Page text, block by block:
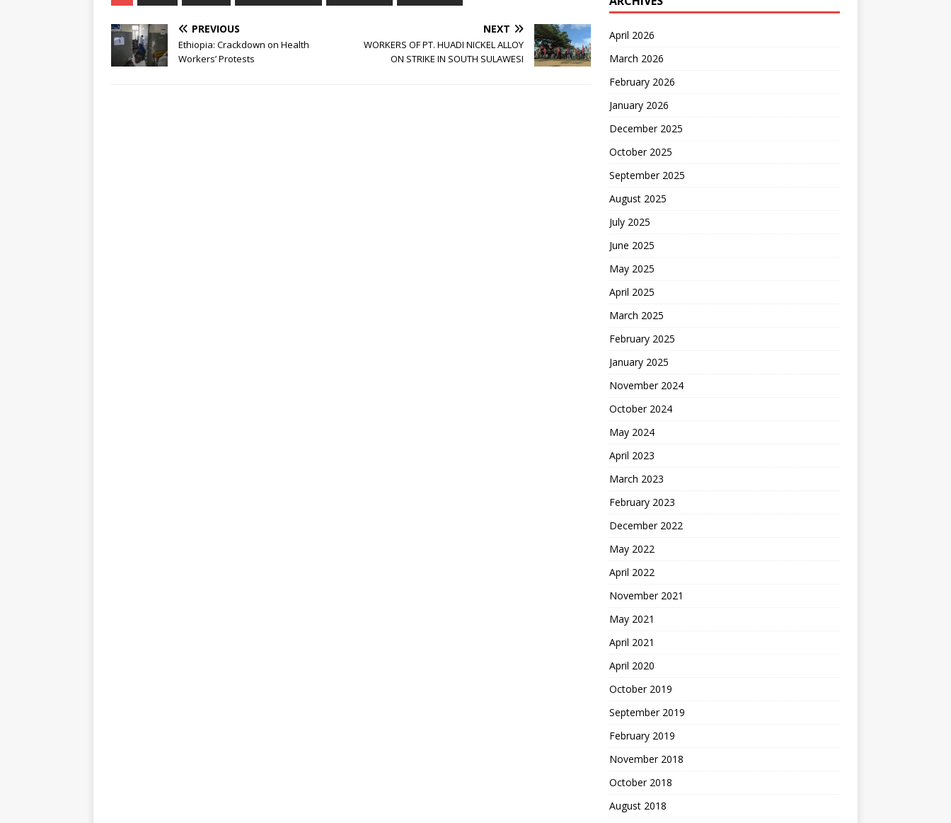
PREVIOUS
Ethiopia: Crackdown on Health
Workers’ Protests
NEXT
WORKERS OF PT. HUADI NICKEL ALLOY
ON STRIKE IN SOUTH SULAWESI
April 2026
March 2026
February 2026
January 2026
December 2025
October 2025
September 2025
August 2025
July 2025
June 2025
May 2025
April 2025
March 2025
February 2025
January 2025
November 2024
October 2024
May 2024
April 2023
March 2023
February 2023
December 2022
May 2022
April 2022
November 2021
May 2021
April 2021
April 2020
October 2019
September 2019
February 2019
November 2018
October 2018
August 2018